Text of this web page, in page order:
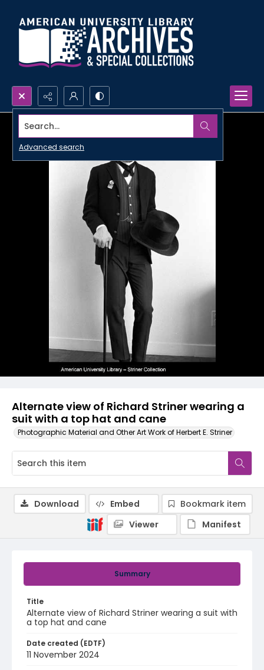
Search...
Advanced search
Alternate view of Richard Striner wearing a
suit with a top hat and cane
Photographic Material and Other Art Work of Herbert E. Striner
Summary
Title
Alternate view of Richard Striner wearing a suit with
a top hat and cane
Date created (EDTF)
11 November 2024
Download Embed
Bookmark item
Viewer
Manifest